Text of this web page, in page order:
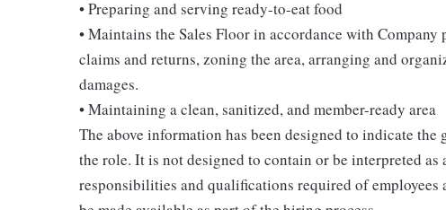
• Preparing and serving ready-to-eat food
• Maintains the Sales Floor in accordance with
claims and returns, zoning the area, arranging and
damages.
• Maintaining a clean, sanitized, and member-ready area
The above information has been designed to indicate
the role. It is not designed to contain or be interpreted
responsibilities and qualifications required of